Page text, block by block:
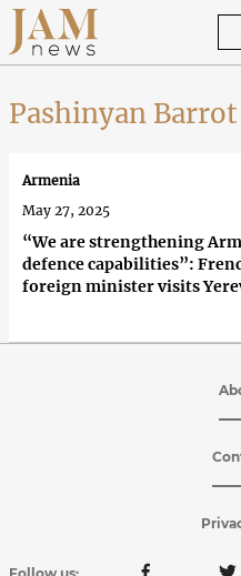
Pashinyan
“We are strengthening
defence capabilities”:
foreign minister visits
Armenia
May 27, 2025